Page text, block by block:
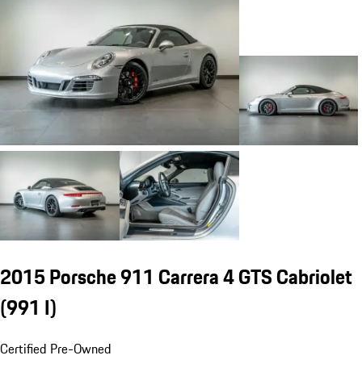
2015 Porsche 911 Carrera 4 GTS Cabriolet
(991 I)
Certified Pre-Owned